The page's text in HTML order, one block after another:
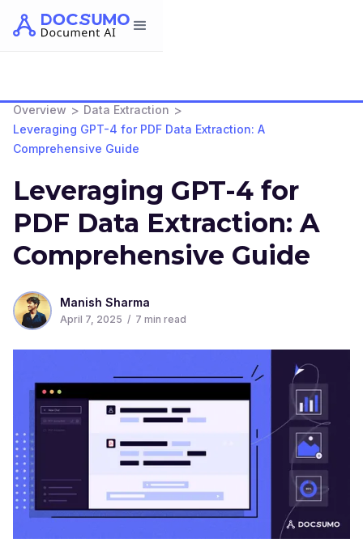
Overview > Data Extraction >
Leveraging GPT-4 for PDF Data Extraction: A
Comprehensive Guide
Leveraging GPT-4 for
PDF Data Extraction: A
Comprehensive Guide
Manish Sharma
April 7, 2025 / 7 min read